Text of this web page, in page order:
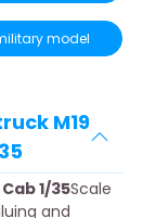
model
M19
1/35Scale
and